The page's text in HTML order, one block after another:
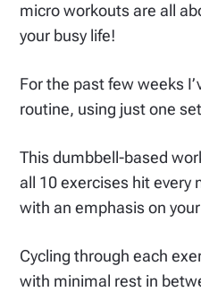
micro workouts are all
your busy life!
For the past few weeks
routine, using just one
This dumbbell-based
all 10 exercises hit every
with an emphasis on
Cycling through each
with minimal rest in